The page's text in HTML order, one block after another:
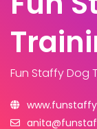
Fun Staffy Dog